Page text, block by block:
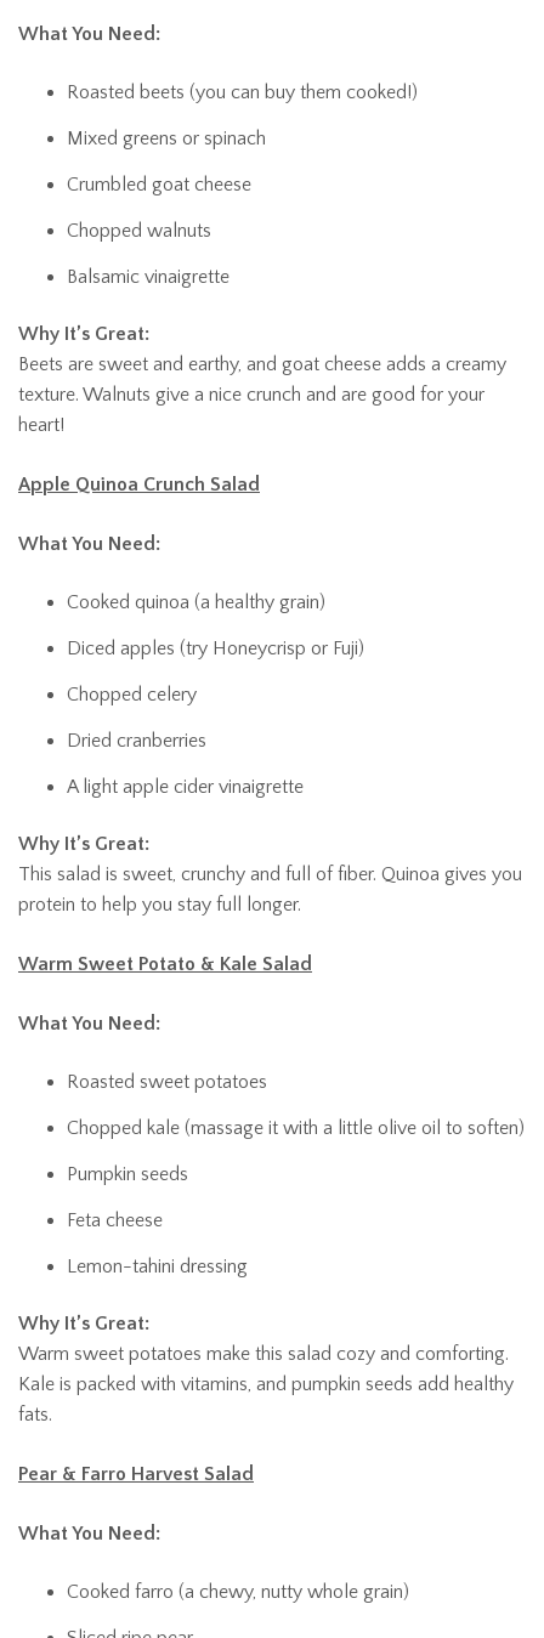
What You Need:
Roasted beets (you can buy them cooked!)
Mixed greens or spinach
Crumbled goat cheese
Chopped walnuts
Balsamic vinaigrette
Why It’s Great:
Beets are sweet and earthy, and goat cheese adds a creamy
texture. Walnuts give a nice crunch and are good for your
heart!
Apple Quinoa Crunch Salad
What You Need:
Cooked quinoa (a healthy grain)
Diced apples (try Honeycrisp or Fuji)
Chopped celery
Dried cranberries
A light apple cider vinaigrette
Why It’s Great:
This salad is sweet, crunchy and full of fiber. Quinoa gives you
protein to help you stay full longer.
Warm Sweet Potato & Kale Salad
What You Need:
Roasted sweet potatoes
Chopped kale (massage it with a little olive oil to soften)
Pumpkin seeds
Feta cheese
Lemon-tahini dressing
Why It’s Great:
Warm sweet potatoes make this salad cozy and comforting.
Kale is packed with vitamins, and pumpkin seeds add healthy
fats.
Pear & Farro Harvest Salad
What You Need:
Cooked farro (a chewy, nutty whole grain)